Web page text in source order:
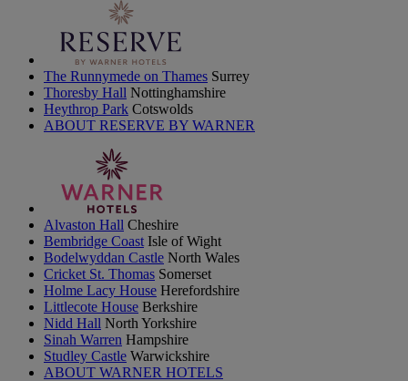
The Runnymede on Thames Surrey
Thoresby Hall Nottinghamshire
Heythrop Park Cotswolds
ABOUT RESERVE BY WARNER
Alvaston Hall Cheshire
Bembridge Coast Isle of Wight
Bodelwyddan Castle North Wales
Cricket St. Thomas Somerset
Holme Lacy House Herefordshire
Littlecote House Berkshire
Nidd Hall North Yorkshire
Sinah Warren Hampshire
Studley Castle Warwickshire
ABOUT WARNER HOTELS